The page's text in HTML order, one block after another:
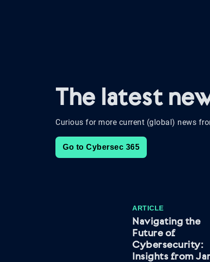
The latest
Curious for more current (global) news
Go to Cybersec 365
ARTICLE
Navigating the
Future of
Cybersecurity:
Insights from